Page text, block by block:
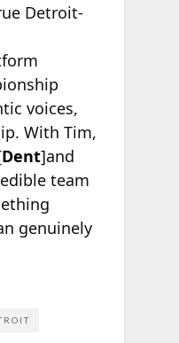
Detroit-
voices,
With Tim,
Dent]and
team
genuinely